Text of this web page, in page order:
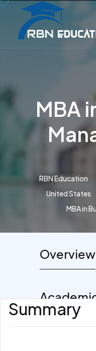
MBA
RBN Education
United States
MBA in
Overview
Summary